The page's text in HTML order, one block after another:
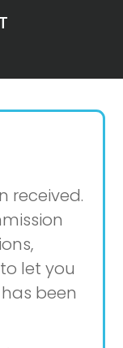
received.
let you
been